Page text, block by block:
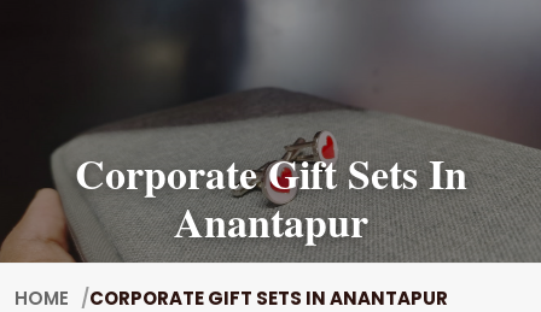
Corporate Gift Sets In
Anantapur
HOME CORPORATE GIFT SETS IN ANANTAPUR